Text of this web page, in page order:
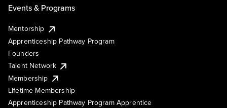
Events & Programs
Mentorship
Apprenticeship Pathway Program
Founders
Talent Network
Membership
Lifetime Membership
Apprenticeship Pathway Program Apprentice